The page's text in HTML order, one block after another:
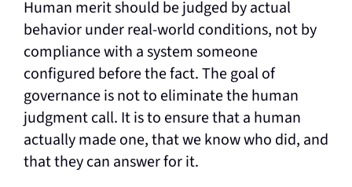
Human merit should be judged by actual
behavior under real-world conditions, not by
compliance with a system someone
configured before the fact. The goal of
governance is not to eliminate the human
judgment call. It is to ensure that a human
actually made one, that we know who did, and
that they can answer for it.